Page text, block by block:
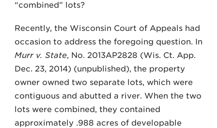
“combined” lots?
Recently, the Wisconsin Court of Appeals had
occasion to address the foregoing question. In
Murr v. State, No. 2013AP2828 (Wis. Ct. App.
Dec. 23, 2014) (unpublished), the property
owner owned two separate lots, which were
contiguous and abutted a river. When the two
lots were combined, they contained
approximately .988 acres of developable